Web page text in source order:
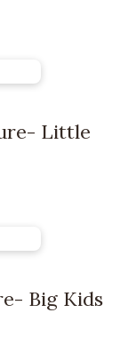
Little
Big Kids